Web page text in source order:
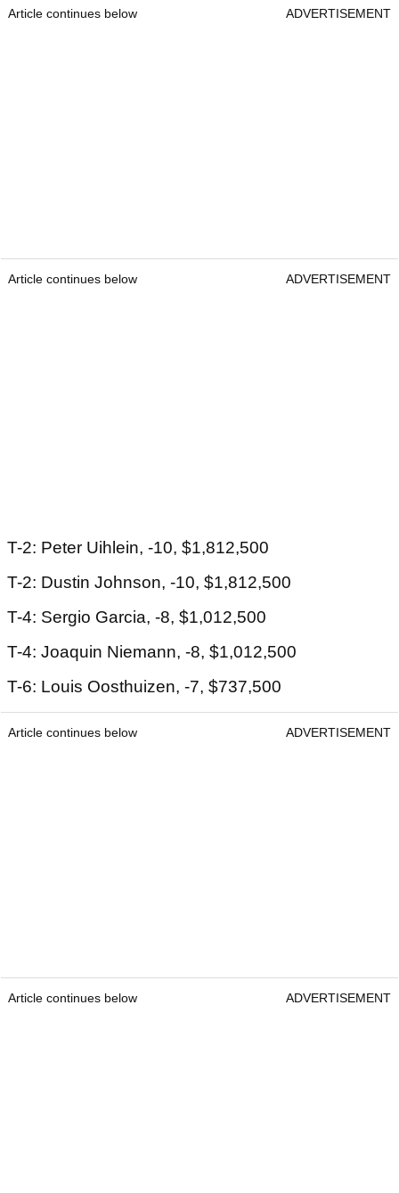
Article continues below ADVERTISEMENT
Article continues below ADVERTISEMENT
T-2: Peter Uihlein, -10, $1,812,500
T-2: Dustin Johnson, -10, $1,812,500
T-4: Sergio Garcia, -8, $1,012,500
T-4: Joaquin Niemann, -8, $1,012,500
T-6: Louis Oosthuizen, -7, $737,500
Article continues below ADVERTISEMENT
Article continues below ADVERTISEMENT